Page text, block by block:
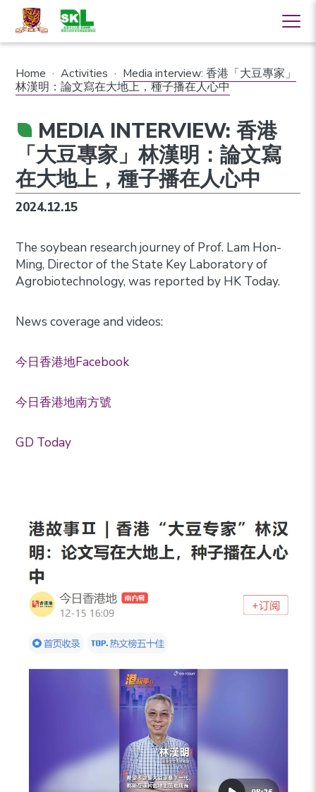
Home · Activities · Media interview: 香港「大豆專家」
林漢明：論文寫在大地上，種子播在人心中
MEDIA INTERVIEW: 香港
「大豆專家」林漢明：論文寫
在大地上，種子播在人心中
2024.12.15
The soybean research journey of Prof. Lam Hon-
Ming, Director of the State Key Laboratory of
Agrobiotechnology, was reported by HK Today.
News coverage and videos:
今日香港地Facebook
今日香港地南方號
GD Today